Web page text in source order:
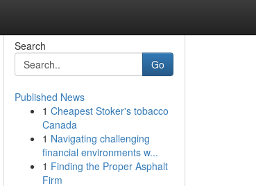
Search
Go
Published News
1 Cheapest Stoker's tobacco
Canada
1 Navigating challenging
financial environments w...
1 Finding the Proper Asphalt
Firm